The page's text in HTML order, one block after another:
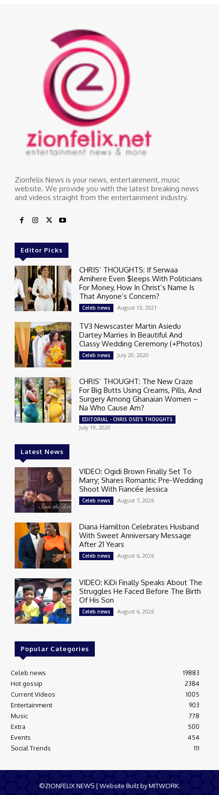
Zionfelix News is your news, entertainment, music
website. We provide you with the latest breaking news
and videos straight from the entertainment industry.
Editor Picks
CHRIS’ THOUGHTS: If Serwaa
Amihere Even $leeps With Politicians
For Money, How In Christ’s Name Is
That Anyone’s Concern?
Celeb news August 13, 2021
TV3 Newscaster Martin Asiedu
Dartey Marries In Beautiful And
Classy Wedding Ceremony (+Photos)
Celeb news July 20, 2020
CHRIS’ THOUGHT: The New Craze
For Big Butts Using Creams, Pills, And
Surgery Among Ghanaian Women –
Na Who Cause Am?
EDITORIAL - CHRIS OSEI'S THOUGHTS
July 19, 2020
Latest News
VIDEO: Ogidi Brown Finally Set To
Marry; Shares Romantic Pre-Wedding
Shoot With Fiancée Jessica
Celeb news August 7, 2026
Diana Hamilton Celebrates Husband
With Sweet Anniversary Message
After 21 Years
Celeb news August 6, 2026
VIDEO: KiDi Finally Speaks About The
Struggles He Faced Before The Birth
Of His Son
Celeb news August 6, 2026
Popular Categories
Celeb news
19883
Hot gossip
2384
Current Videos
1005
Entertainment
903
Music
778
Extra
500
Events
454
Social Trends
111
©ZIONFELIX NEWS | Website Built by MITWORK.